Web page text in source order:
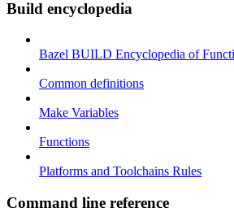
Build encyclopedia
Bazel BUILD Encyclopedia of
Common definitions
Make Variables
Functions
Platforms and Toolchains Rules
Command line reference